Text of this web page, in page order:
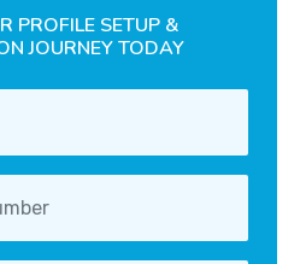
PROFILE SETUP &
JOURNEY TODAY